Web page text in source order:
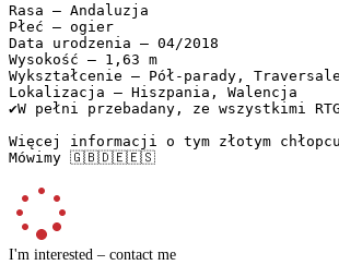
Rasa – Andaluzja
Płeć – ogier
Data urodzenia – 04/2018
Wysokość – 1,63 m
Wykształcenie – Pół-parady,
Lokalizacja – Hiszpania, Walencja
✔️W pełni przebadany, ze wszystkimi
Więcej informacji o tym złotym
Mówimy 🇬🇧🇩🇪🇪🇸
I'm interested – contact me